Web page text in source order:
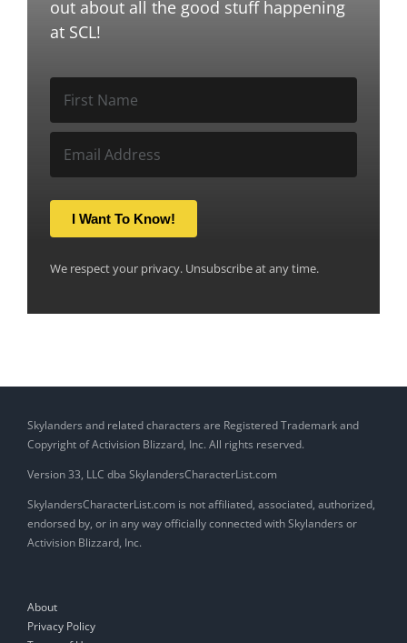
out about all the good stuff happening
at SCL!
I Want To Know!
We respect your privacy. Unsubscribe at any time.
Skylanders and related characters are Registered Trademark and
Copyright of Activision Blizzard, Inc. All rights reserved.
Version 33, LLC dba SkylandersCharacterList.com
SkylandersCharacterList.com is not affiliated, associated, authorized,
endorsed by, or in any way officially connected with Skylanders or
Activision Blizzard, Inc.
About
Privacy Policy